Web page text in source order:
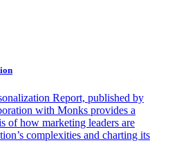
Report, published by
with Monks provides a
of how marketing leaders are
complexities and charting its